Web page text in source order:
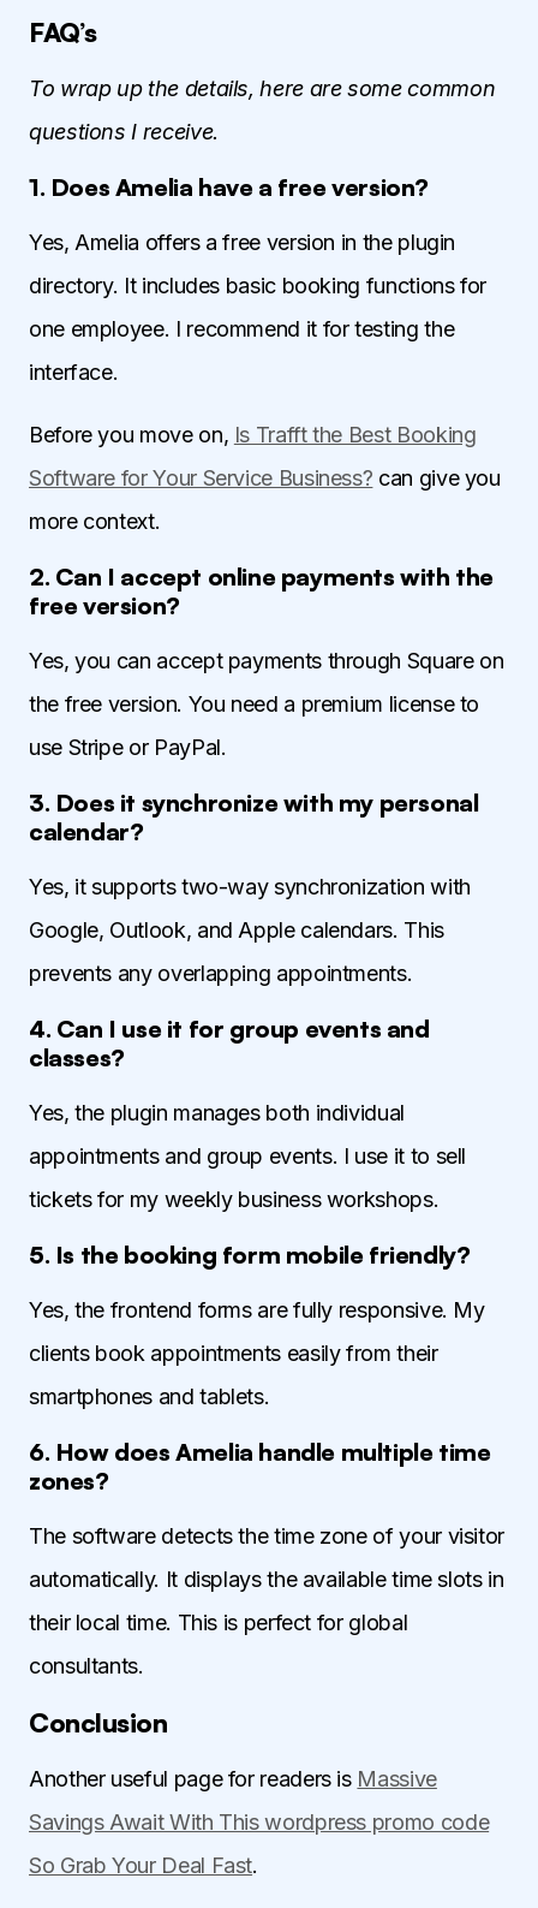
FAQ’s
To wrap up the details, here are some common
questions I receive.
1. Does Amelia have a free version?
Yes, Amelia offers a free version in the plugin
directory. It includes basic booking functions for
one employee. I recommend it for testing the
interface.
Before you move on, Is Trafft the Best Booking
Software for Your Service Business? can give you
more context.
2. Can I accept online payments with the
free version?
Yes, you can accept payments through Square on
the free version. You need a premium license to
use Stripe or PayPal.
3. Does it synchronize with my personal
calendar?
Yes, it supports two-way synchronization with
Google, Outlook, and Apple calendars. This
prevents any overlapping appointments.
4. Can I use it for group events and
classes?
Yes, the plugin manages both individual
appointments and group events. I use it to sell
tickets for my weekly business workshops.
5. Is the booking form mobile friendly?
Yes, the frontend forms are fully responsive. My
clients book appointments easily from their
smartphones and tablets.
6. How does Amelia handle multiple time
zones?
The software detects the time zone of your visitor
automatically. It displays the available time slots in
their local time. This is perfect for global
consultants.
Conclusion
Another useful page for readers is Massive
Savings Await With This wordpress promo code
So Grab Your Deal Fast.